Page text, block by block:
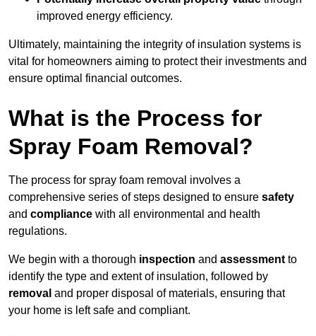
improved energy efficiency.
Ultimately, maintaining the integrity of insulation systems is
vital for homeowners aiming to protect their investments and
ensure optimal financial outcomes.
What is the Process for
Spray Foam Removal?
The process for spray foam removal involves a
comprehensive series of steps designed to ensure safety
and compliance with all environmental and health
regulations.
We begin with a thorough inspection and assessment to
identify the type and extent of insulation, followed by
removal and proper disposal of materials, ensuring that
your home is left safe and compliant.